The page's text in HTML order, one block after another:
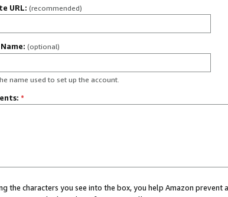
URL: (recommended)
(optional)
name used to set up the account.
*
the characters you see into the box, you help Amazon